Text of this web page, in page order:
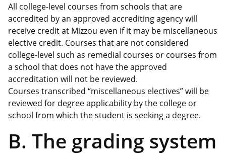
All college-level courses from schools that are
accredited by an approved accrediting agency will
receive credit at Mizzou even if it may be miscellaneous
elective credit. Courses that are not considered
college-level such as remedial courses or courses from
a school that does not have the approved
accreditation will not be reviewed.
Courses transcribed “miscellaneous electives” will be
reviewed for degree applicability by the college or
school from which the student is seeking a degree.
B. The grading system